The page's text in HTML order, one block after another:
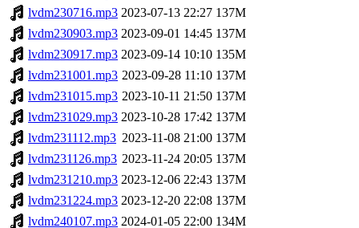
lvdm230716.mp3 2023-07-13 22:27 137M
lvdm230903.mp3 2023-09-01 14:45 137M
lvdm230917.mp3 2023-09-14 10:10 135M
lvdm231001.mp3 2023-09-28 11:10 137M
lvdm231015.mp3 2023-10-11 21:50 137M
lvdm231029.mp3 2023-10-28 17:42 137M
lvdm231112.mp3 2023-11-08 21:00 137M
lvdm231126.mp3 2023-11-24 20:05 137M
lvdm231210.mp3 2023-12-06 22:43 137M
lvdm231224.mp3 2023-12-20 22:08 137M
lvdm240107.mp3 2024-01-05 22:00 134M